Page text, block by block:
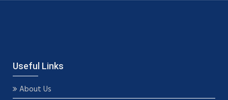
Useful Links
About Us